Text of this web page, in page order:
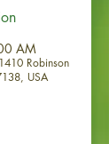
AM
Robinson
USA